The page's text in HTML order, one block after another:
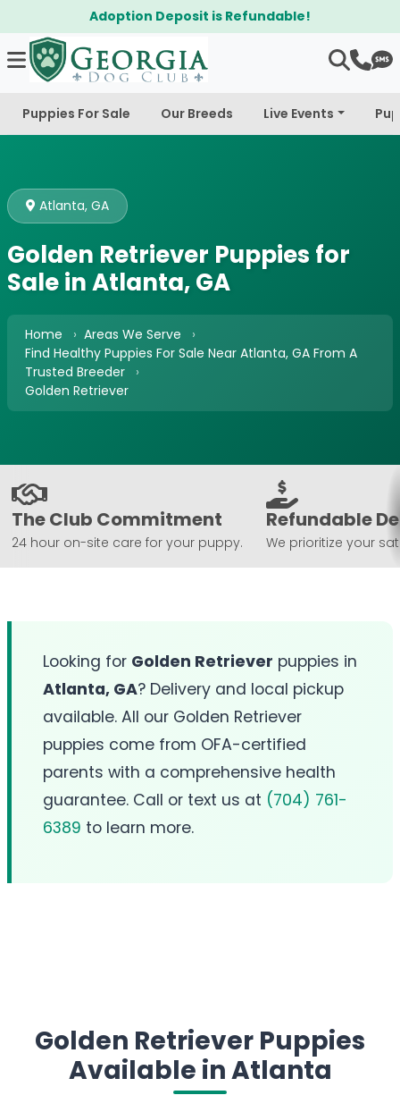
is Refundable! $300 Off
Puppies For Sale Our Breeds Live Events
Atlanta, GA
Golden Retriever Puppies for
Sale in Atlanta, GA
Home
Areas We Serve
Find Healthy Puppies For Sale Near Atlanta, GA From A
Trusted Breeder
Golden Retriever
The Club Commitment
24 hour on-site care for your puppy.
Refundable
We prioritize your
Looking for Golden Retriever puppies in
Atlanta, GA? Delivery and local pickup
available. All our Golden Retriever
puppies come from OFA-certified
parents with a comprehensive health
guarantee. Call or text us at (704) 761-
6389 to learn more.
Golden Retriever Puppies
Available in Atlanta